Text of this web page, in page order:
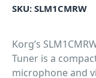
SKU: SLM1CMRW
Korg’s
Tuner is a
microphone and